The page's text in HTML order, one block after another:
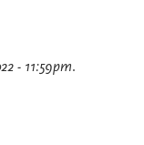
- 11:59pm.